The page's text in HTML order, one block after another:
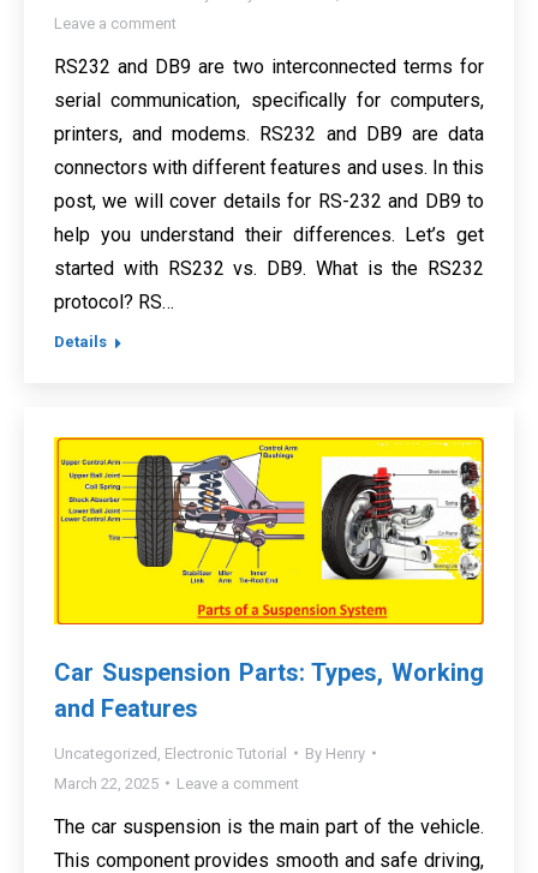
Leave a comment
RS232 and DB9 are two interconnected terms for
serial communication, specifically for computers,
printers, and modems. RS232 and DB9 are data
connectors with different features and uses. In this
post, we will cover details for RS-232 and DB9 to
help you understand their differences. Let’s get
started with RS232 vs. DB9. What is the RS232
protocol? RS…
Details
Car Suspension Parts: Types, Working
and Features
Uncategorized Electronic Tutorial By Henry
March 22, 2025
Leave a comment
The car suspension is the main part of the vehicle.
This component provides smooth and safe driving,